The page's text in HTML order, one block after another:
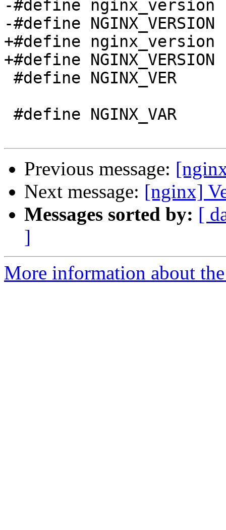
-#define
-#define
+#define
+#define
Previous message:
Next message: [nginx]
Messages sorted by: [
]
More information about